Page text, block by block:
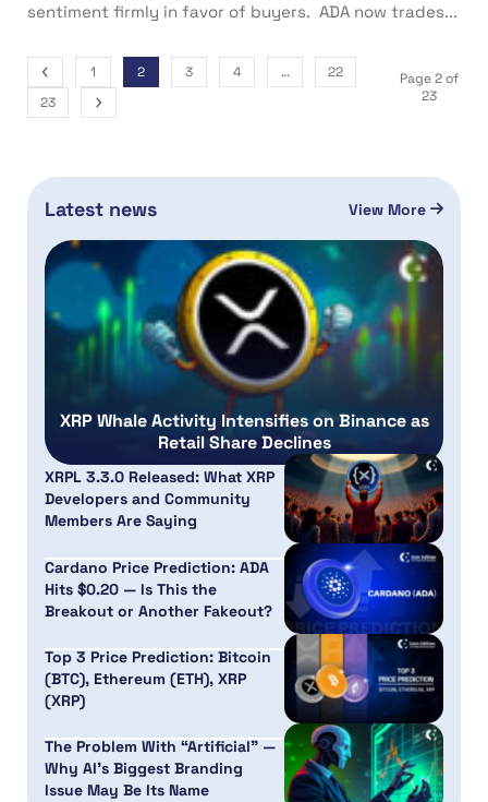
sentiment firmly in favor of buyers. ADA now trades...
1 2 3 4 …
22
23
Page 2 of
23
Latest news View More
XRP Whale Activity Intensifies on Binance as
Retail Share Declines
XRPL 3.3.0 Released: What XRP
Developers and Community
Members Are Saying
Cardano Price Prediction: ADA
Hits $0.20 — Is This the
Breakout or Another Fakeout?
Top 3 Price Prediction: Bitcoin
(BTC), Ethereum (ETH), XRP
(XRP)
The Problem With “Artificial” —
Why AI’s Biggest Branding
Issue May Be Its Name